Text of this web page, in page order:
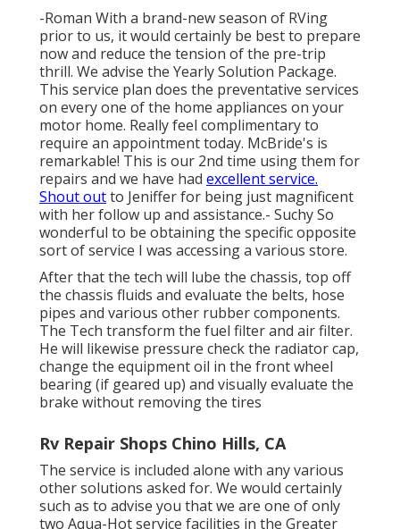
-Roman With a brand-new season of RVing
prior to us, it would certainly be best to prepare
now and reduce the tension of the pre-trip
thrill. We advise the Yearly Solution Package.
This service plan does the preventative services
on every one of the home appliances on your
motor home. Really feel complimentary to
require an appointment today. McBride's is
remarkable! This is our 2nd time using them for
repairs and we have had excellent service.
Shout outto Jeniffer for being just magnificent
with her follow up and assistance.- Suchy So
wonderful to be obtaining the specific opposite
sort of service I was accessing a various store.
After that the tech will lube the chassis, top off
the chassis fluids and evaluate the belts, hose
pipes and various other rubber components.
The Tech transform the fuel filter and air filter.
He will likewise pressure check the radiator cap,
change the equipment oil in the front wheel
bearing (if geared up) and visually evaluate the
brake without removing the tires
Rv Repair Shops Chino Hills, CA
The service is included alone with any various
other solutions asked for. We would certainly
such as to advise you that we are one of only
two Aqua-Hot service facilities in the Greater